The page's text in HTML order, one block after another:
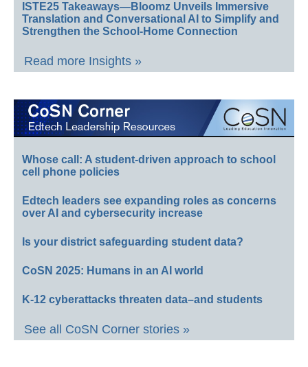
ISTE25 Takeaways—Bloomz Unveils Immersive
Translation and Conversational AI to Simplify and
Strengthen the School-Home Connection
Read more Insights »
Whose call: A student-driven approach to school
cell phone policies
Edtech leaders see expanding roles as concerns
over AI and cybersecurity increase
Is your district safeguarding student data?
CoSN 2025: Humans in an AI world
K-12 cyberattacks threaten data–and students
See all CoSN Corner stories »